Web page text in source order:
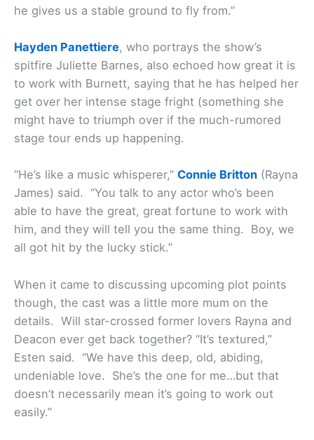
he gives us a stable ground to fly from.”
Hayden Panettiere, who portrays the show’s
spitfire Juliette Barnes, also echoed how great it is
to work with Burnett, saying that he has helped her
get over her intense stage fright (something she
might have to triumph over if the much-rumored
stage tour ends up happening.
“He’s like a music whisperer,” Connie Britton (Rayna
James) said. “You talk to any actor who’s been
able to have the great, great fortune to work with
him, and they will tell you the same thing. Boy, we
all got hit by the lucky stick.”
When it came to discussing upcoming plot points
though, the cast was a little more mum on the
details. Will star-crossed former lovers Rayna and
Deacon ever get back together? “It’s textured,”
Esten said. “We have this deep, old, abiding,
undeniable love. She’s the one for me…but that
doesn’t necessarily mean it’s going to work out
easily.”